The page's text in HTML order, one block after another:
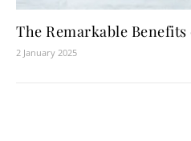
The Remarkable
2 January 2025